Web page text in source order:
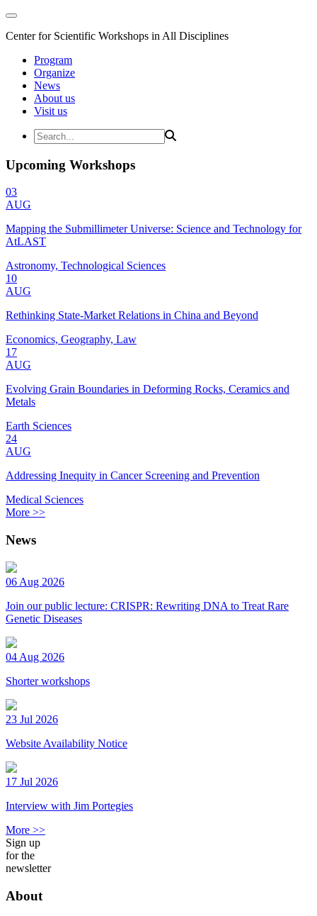
Center for Scientific Workshops in All Disciplines
Program
Organize
News
About us
Visit us
Upcoming Workshops
03
AUG
Mapping the Submillimeter Universe: Science and Technology for
AtLAST
Astronomy, Technological Sciences
10
AUG
Rethinking State-Market Relations in China and Beyond
Economics, Geography, Law
17
AUG
Evolving Grain Boundaries in Deforming Rocks, Ceramics and
Metals
Earth Sciences
24
AUG
Addressing Inequity in Cancer Screening and Prevention
Medical Sciences
More >>
News
06 Aug 2026
Join our public lecture: CRISPR: Rewriting DNA to Treat Rare
Genetic Diseases
04 Aug 2026
Shorter workshops
23 Jul 2026
Website Availability Notice
17 Jul 2026
Interview with Jim Portegies
More >>
Sign up
for the
newsletter
About